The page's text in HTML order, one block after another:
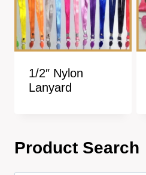
1/2″ Nylon
Lanyard
Product Search